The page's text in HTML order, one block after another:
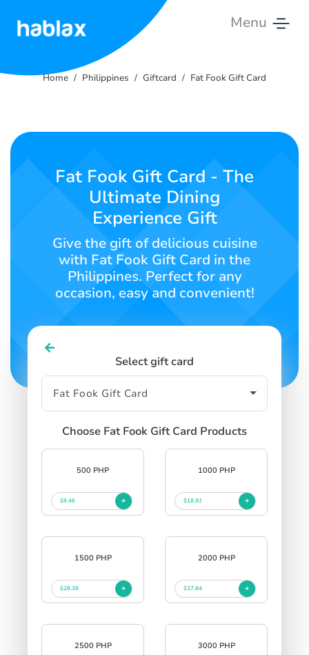
Menu
Rates
Contact
SIGN UP
Home Philippines Giftcard Fat Fook Gift Card
Fat Fook Gift Card - The
Ultimate Dining
Experience Gift
Give the gift of delicious cuisine
with Fat Fook Gift Card in the
Philippines. Perfect for any
occasion, easy and convenient!
Select gift card
Choose Fat Fook Gift Card Products
500 PHP
$9.46
1000 PHP
$18.92
1500 PHP
$28.38
2000 PHP
$37.84
2500 PHP 3000 PHP